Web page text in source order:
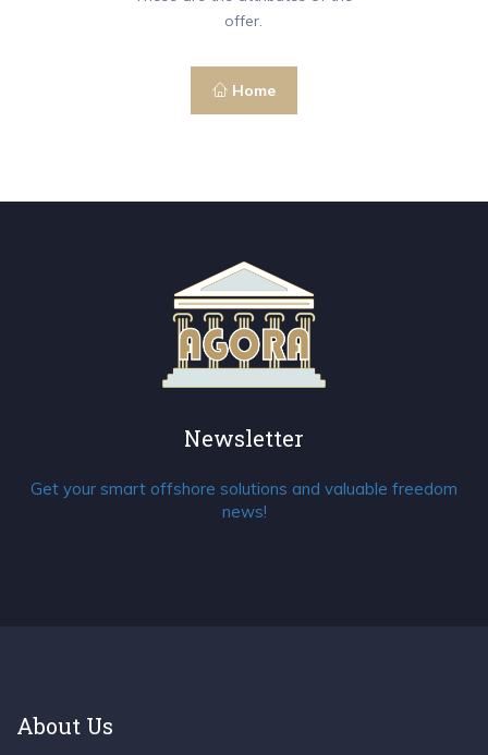
offer.
Home
Newsletter
Get your smart offshore solutions and valuable freedom
news!
About Us